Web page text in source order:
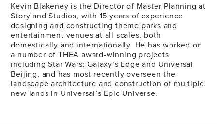
Kevin Blakeney is the Director of Master Planning at
Storyland Studios, with 15 years of experience
designing and constructing theme parks and
entertainment venues at all scales, both
domestically and internationally. He has worked on
a number of THEA award-winning projects,
including Star Wars: Galaxy’s Edge and Universal
Beijing, and has most recently overseen the
landscape architecture and construction of multiple
new lands in Universal’s Epic Universe.